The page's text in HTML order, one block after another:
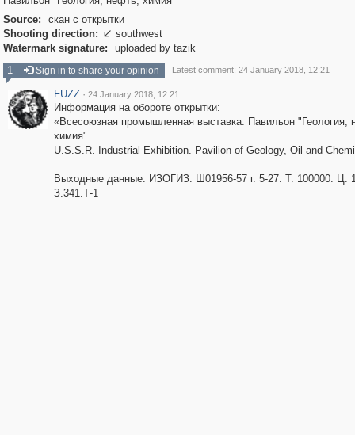
Source:
скан с открытки
Shooting direction:  southwest
Watermark signature:
uploaded by tazik
1
Sign in to share your opinion Latest comment: 24 January 2018, 12:21
FUZZ · 24 January 2018, 12:21
Информация на обороте открытки:
«Всесоюзная промышленная выставка. Павильон "Геология,
химия".
U.S.S.R. Industrial Exhibition. Pavilion of Geology, Oil and
Выходные данные: ИЗОГИЗ. Ш01956-57 г. 5-27. Т. 100000. Ц.
З.341.Т-1